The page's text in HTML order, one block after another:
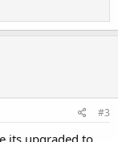
#3
its upgraded to